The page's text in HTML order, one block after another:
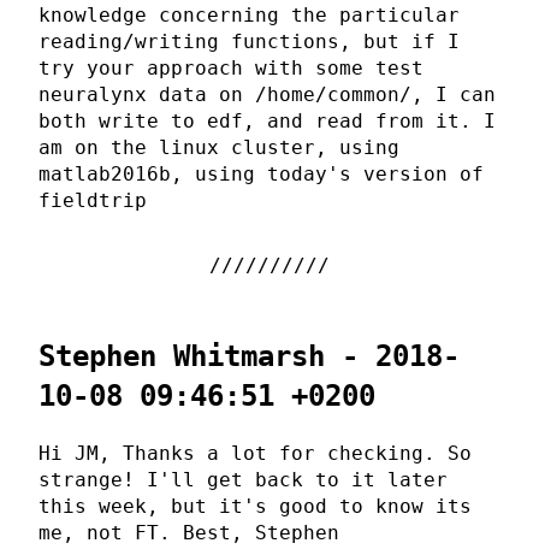
knowledge concerning the particular
reading/writing functions, but if I
try your approach with some test
neuralynx data on /home/common/, I can
both write to edf, and read from it. I
am on the linux cluster, using
matlab2016b, using today's version of
fieldtrip
Stephen Whitmarsh - 2018-
10-08 09:46:51 +0200
Hi JM, Thanks a lot for checking. So
strange! I'll get back to it later
this week, but it's good to know its
me, not FT. Best, Stephen